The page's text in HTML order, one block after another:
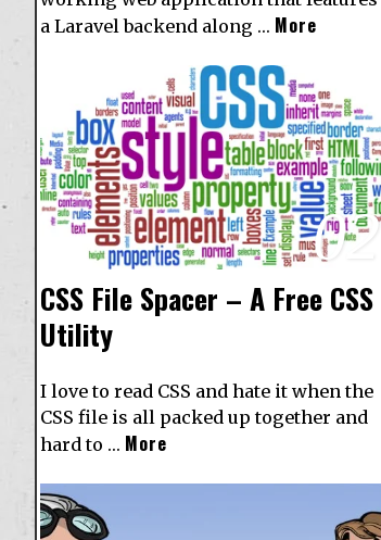
a Laravel backend along … More
02
CSS File Spacer – A Free CSS
Utility
I love to read CSS and hate it when the
CSS file is all packed up together and
hard to … More